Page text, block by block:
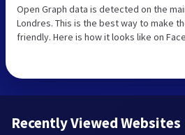
Open Graph data is detected on the
Londres. This is the best way to make
friendly. Here is how it looks like on
Recently Viewed Websites